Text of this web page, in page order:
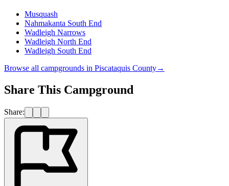
Musquash
Nahmakanta South End
Wadleigh Narrows
Wadleigh North End
Wadleigh South End
Browse all campgrounds in Piscataquis County→
Share This Campground
Share: